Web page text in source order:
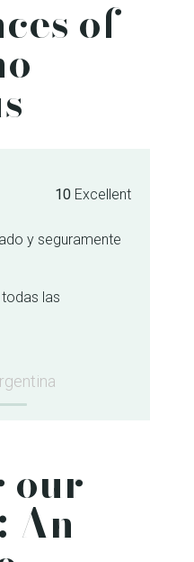
of
10Excellent
y seguramente
las
our
An